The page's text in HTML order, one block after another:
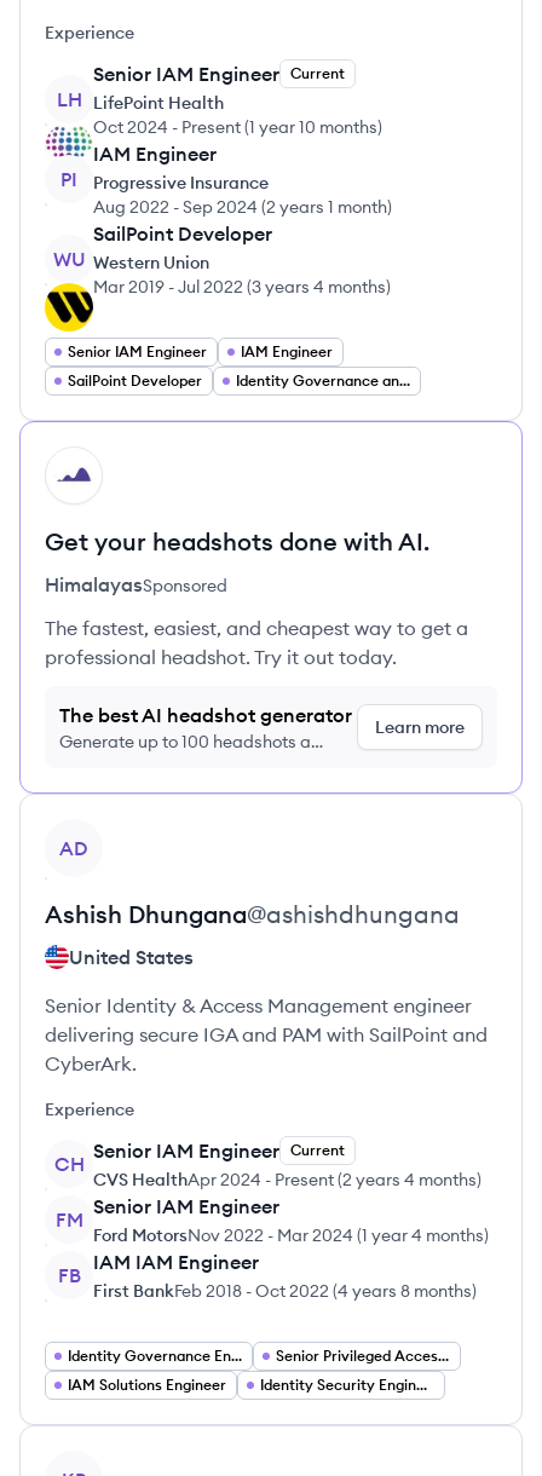
Experience
LH
Senior IAM Engineer Current
LifePoint Health
Oct 2024 - Present(1 year 10 months)
PI
IAM Engineer
Progressive Insurance
Aug 2022 -Sep 2024 (2 years 1 month)
WU
SailPoint Developer
Western Union
Mar 2019 -Jul 2022 (3 years 4 months)
Senior IAM Engineer
IAM Engineer
SailPoint Developer
Identity Governance and Administration (IGA)
HI
Get your headshots done with AI.
HimalayasSponsored
The fastest, easiest, and cheapest way to get a
professional headshot. Try it out today.
The best AI headshot generator
Generate up to 100 headshots a
Learn more
AD
Ashish Dhungana@ashishdhungana
United States
Senior Identity & Access Management engineer
delivering secure IGA and PAM with SailPoint and
CyberArk.
Experience
CH
Senior IAM Engineer Current
CVS HealthApr 2024 - Present(2 years 4 months)
FM
Senior IAM Engineer
Ford MotorsNov 2022 - Mar 2024 (1 year 4 months)
FB
IAM IAM Engineer
First BankFeb 2018 -Oct 2022 (4 years 8 months)
Identity Governance Engineer
Senior Privileged Access Management Engineer
IAM Solutions Engineer
Identity Security Engineer